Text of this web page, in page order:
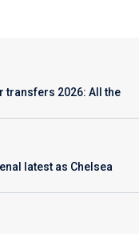
transfers 2026: All the
latest as Chelsea